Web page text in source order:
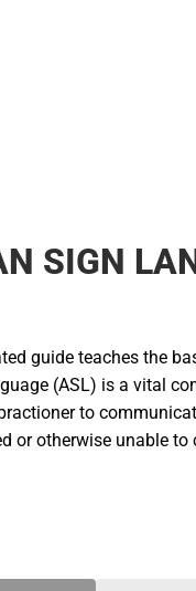
SIGN
guide teaches the
(ASL) is a vital
to
or otherwise unable